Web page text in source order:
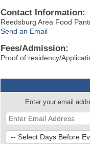
Contact Information:
Reedsburg Area Food
Send an Email
Fees/Admission:
Proof of residency/
Enter your email